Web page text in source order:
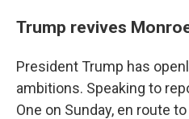
Trump revives
President Trump has
ambitions. Speaking to
One on Sunday, en route